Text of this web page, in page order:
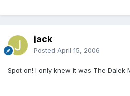
jack
Posted April 15, 2006
Spot on! I only knew it was The Dalek